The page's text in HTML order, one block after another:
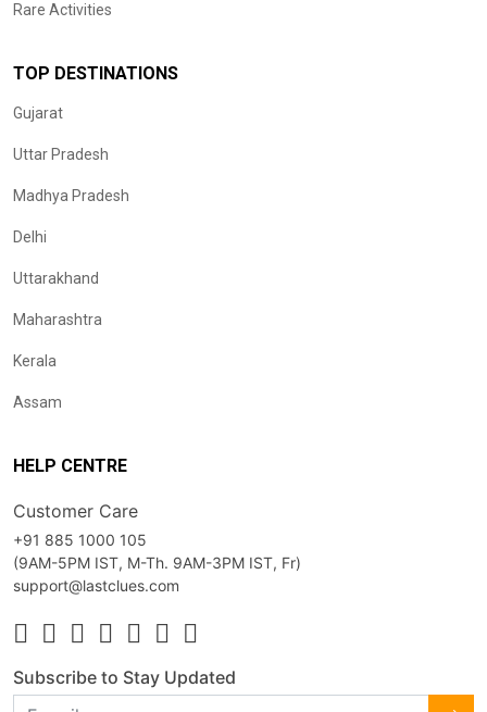
Rare Activities
TOP DESTINATIONS
Gujarat
Uttar Pradesh
Madhya Pradesh
Delhi
Uttarakhand
Maharashtra
Kerala
Assam
HELP CENTRE
Customer Care
+91 885 1000 105
(9AM-5PM IST, M-Th. 9AM-3PM IST, Fr)
support@lastclues.com
Subscribe to Stay Updated